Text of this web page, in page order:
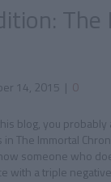
14, 2015 | 0
blog, you
The Immortal
someone who
with a triple